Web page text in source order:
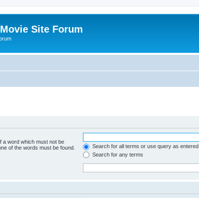
Site Forum
a word which must not be
of the words must be found.
Search for all terms or use query as entered
Search for any terms